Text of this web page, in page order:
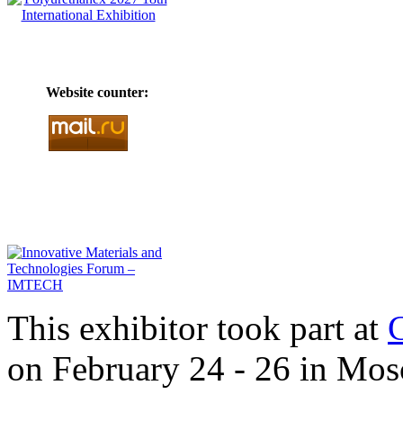
Website counter:
This exhibitor took part at
on February 24 - 26 in